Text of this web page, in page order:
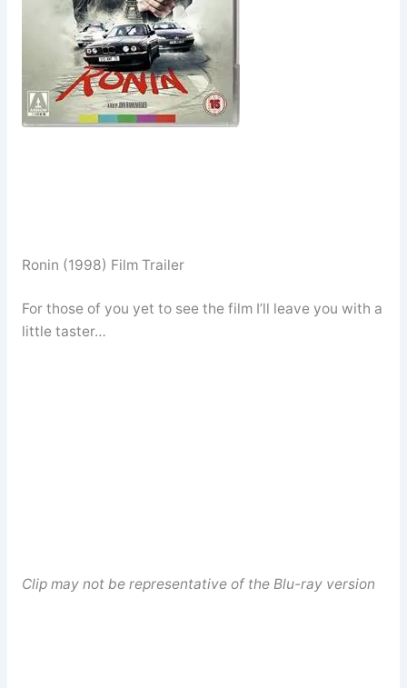
Ronin (1998) Film Trailer
For those of you yet to see the film I’ll leave you with a
little taster…
Clip may not be representative of the Blu-ray version